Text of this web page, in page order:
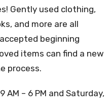
Gently used clothing,
and more are all
beginning
items can find a new
process.
AM – 6 PM and Saturday,